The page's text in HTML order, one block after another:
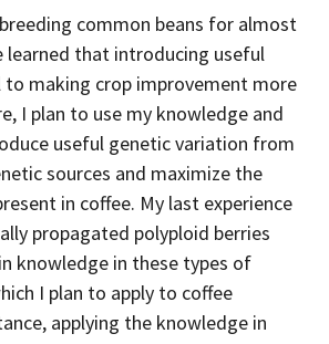
common beans for almost
learned that introducing useful
making crop improvement more
I plan to use my knowledge and
useful genetic variation from
sources and maximize the
in coffee. My last experience
propagated polyploid berries
knowledge in these types of
I plan to apply to coffee
applying the knowledge in